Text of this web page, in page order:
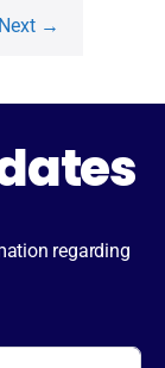
Next →
regarding